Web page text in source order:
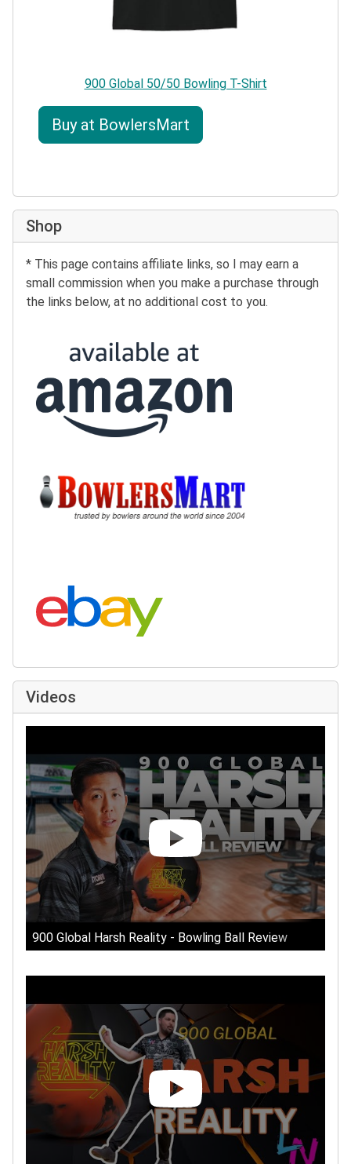
900 Global 50/50 Bowling T-Shirt
Buy at BowlersMart
Shop
* This page contains affiliate links, so I may earn a
small commission when you make a purchase through
the links below, at no additional cost to you.
Buy at Amazon:
Buy at BowlersMart:
Search eBay:
Videos
900 Global Harsh Reality - Bowling Ball Review